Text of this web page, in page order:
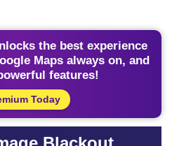
the best experience
Maps always on, and
features!
Today